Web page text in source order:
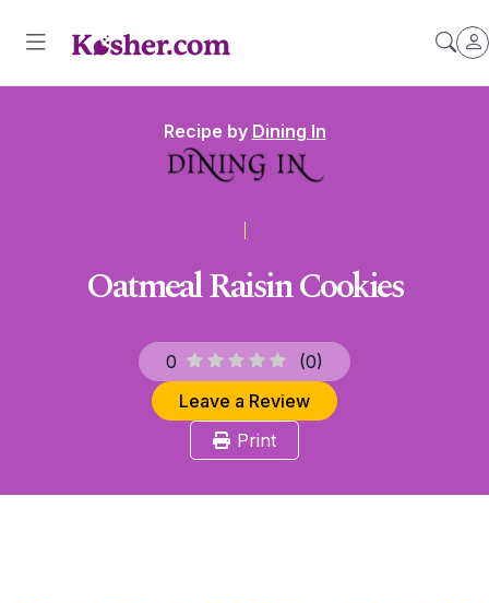
Recipe by Dining In
Oatmeal Raisin Cookies
0 (0)
Leave a Review
Print